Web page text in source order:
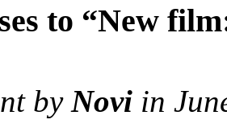
to “New
by Novi in